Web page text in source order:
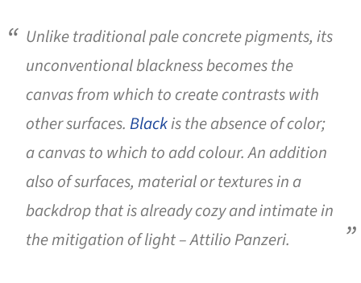
Unlike traditional pale concrete pigments, its
unconventional blackness becomes the
canvas from which to create contrasts with
other surfaces. Blackis the absence of color;
a canvas to which to add colour. An addition
also of surfaces, material or textures in a
backdrop that is already cozy and intimate in
the mitigation of light – Attilio Panzeri.